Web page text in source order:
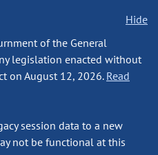
Hide
of the General
legislation enacted without
on August 12, 2026. Read
session data to a new
not be functional at this